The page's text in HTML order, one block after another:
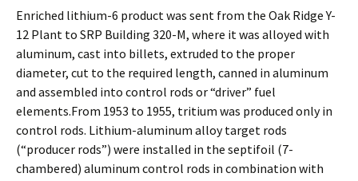
Enriched lithium-6 product was sent from the Oak Ridge Y-
12 Plant to SRP Building 320-M, where it was alloyed with
aluminum, cast into billets, extruded to the proper
diameter, cut to the required length, canned in aluminum
and assembled into control rods or “driver” fuel
elements.From 1953 to 1955, tritium was produced only in
control rods. Lithium-aluminum alloy target rods
(“producer rods”) were installed in the septifoil (7-
chambered) aluminum control rods in combination with